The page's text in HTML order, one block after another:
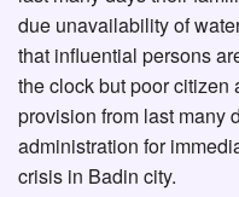
due unavailability of
that influential persons
the clock but poor citizen
provision from last many
administration for
crisis in Badin city.